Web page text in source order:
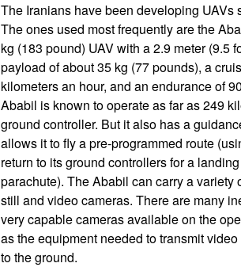
The Iranians have been developing UAVs
The ones used most frequently are the
kg (183 pound) UAV with a 2.9 meter (9.5
payload of about 35 kg (77 pounds), a
kilometers an hour, and an endurance of
Ababil is known to operate as far as 249
ground controller. But it also has a
allows it to fly a pre-programmed route
return to its ground controllers for a
parachute). The Ababil can carry a variety
still and video cameras. There are many
very capable cameras available on the
as the equipment needed to transmit
to the ground.